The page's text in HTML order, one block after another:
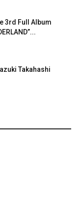
3rd Full Album
Takahashi